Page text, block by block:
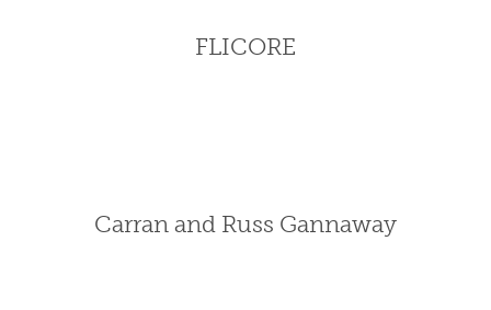
FLICORE
Carran and Russ Gannaway